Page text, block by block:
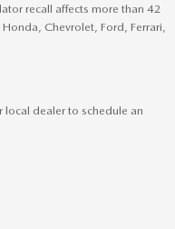
recall affects more than 42
Chevrolet, Ford, Ferrari,
local dealer to schedule an